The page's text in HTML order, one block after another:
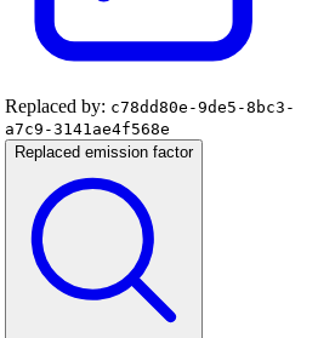
Replaced by: c78dd80e-9de5-8bc3-
a7c9-3141ae4f568e
Replaced emission factor